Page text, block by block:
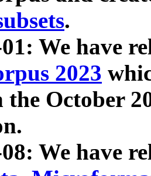
.
We have
2023
the October
We have